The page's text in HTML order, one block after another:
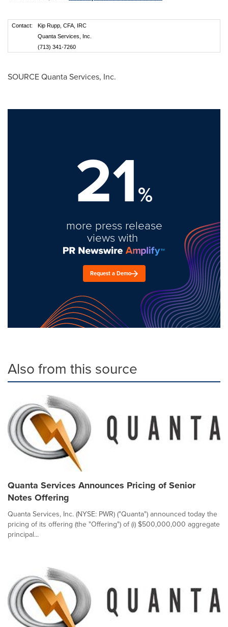
Contact:
Kip Rupp, CFA, IRC
Quanta Services, Inc.
(713) 341-7260
SOURCE Quanta Services, Inc.
21%
more press release
views with
Request a Demo
Also from this source
Quanta Services Announces Pricing of Senior
Notes Offering
Quanta Services, Inc. (NYSE: PWR) ("Quanta") announced today the
pricing of its offering (the "Offering") of (i) $500,000,000 aggregate
principal...